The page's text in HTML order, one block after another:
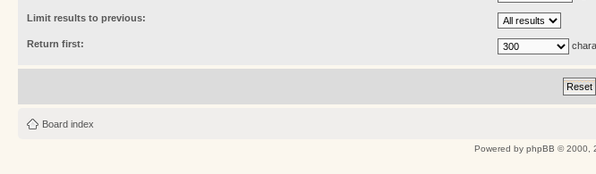
Limit results to previous:
Return first:
Board index
Powered by phpBB © 2000,